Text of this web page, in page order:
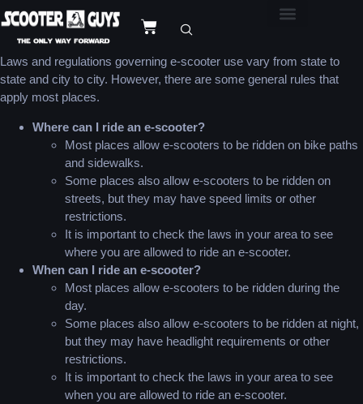
Laws and regulations governing e-scooter use vary from state to
state and city to city. However, there are some general rules that
apply most places.
Where can I ride an e-scooter?
Most places allow e-scooters to be ridden on bike paths
and sidewalks.
Some places also allow e-scooters to be ridden on
streets, but they may have speed limits or other
restrictions.
It is important to check the laws in your area to see
where you are allowed to ride an e-scooter.
When can I ride an e-scooter?
Most places allow e-scooters to be ridden during the
day.
Some places also allow e-scooters to be ridden at night,
but they may have headlight requirements or other
restrictions.
It is important to check the laws in your area to see
when you are allowed to ride an e-scooter.